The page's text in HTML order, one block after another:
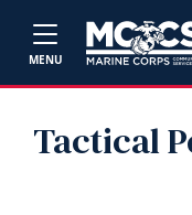
MENU
Tactical